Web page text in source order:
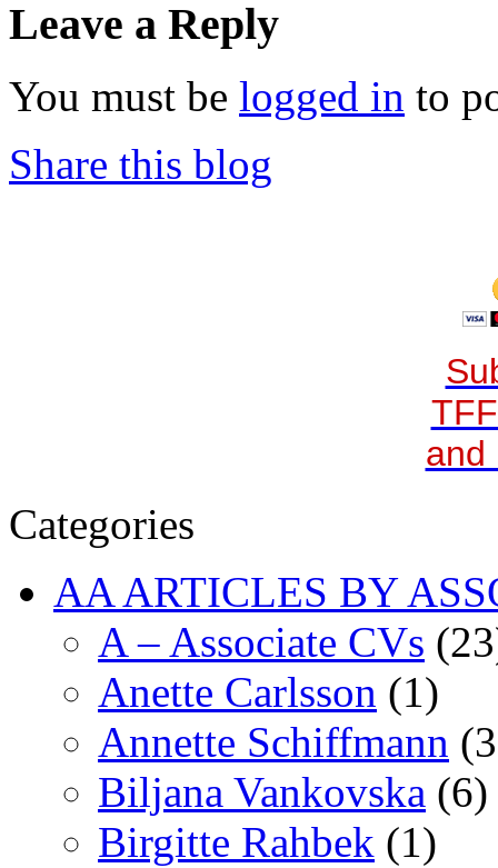
Leave a Reply
You must be logged in to
Share this blog
and
Categories
AA ARTICLES BY
A – Associate CVs
Anette Carlsson (1)
Annette Schiffmann
Biljana Vankovska (6)
Birgitte Rahbek (1)